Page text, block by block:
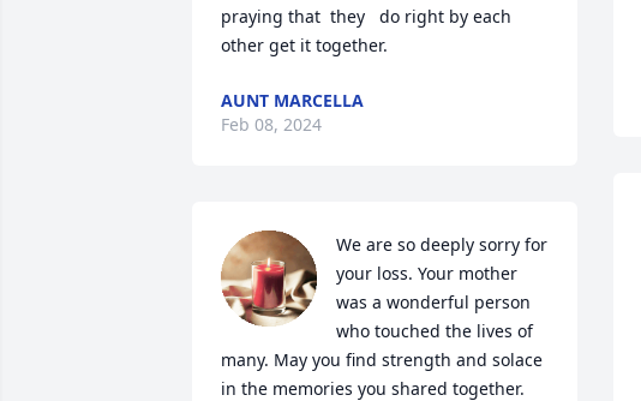
praying that  they   do right by each
other get it together.
AUNT MARCELLA
Feb 08, 2024
We are so deeply sorry for
your loss. Your mother
was a wonderful person
who touched the lives of
many. May you find strength and solace
in the memories you shared together.